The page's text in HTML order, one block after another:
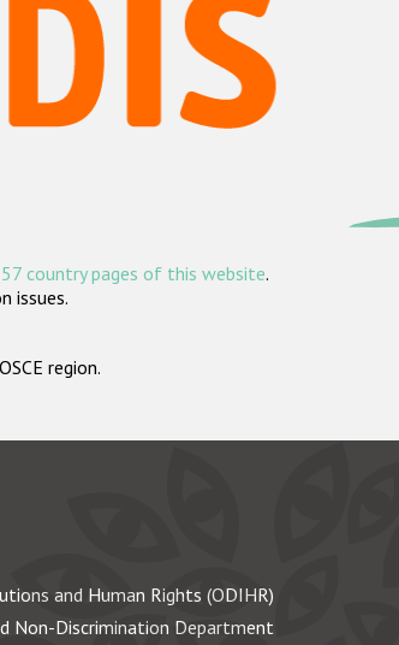
57 country pages of this website.
issues.
region.
and Human Rights (ODIHR)
Non-Discrimination Department